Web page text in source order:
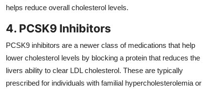
helps reduce overall cholesterol levels.
4. PCSK9 Inhibitors
PCSK9 inhibitors are a newer class of medications that help
lower cholesterol levels by blocking a protein that reduces the
livers ability to clear LDL cholesterol. These are typically
prescribed for individuals with familial hypercholesterolemia or